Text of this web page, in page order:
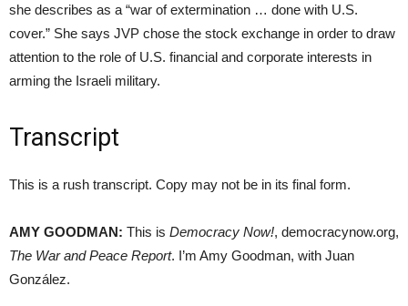
she describes as a “war of extermination … done with U.S.
cover.” She says JVP chose the stock exchange in order to draw
attention to the role of U.S. financial and corporate interests in
arming the Israeli military.
Transcript
This is a rush transcript. Copy may not be in its final form.
AMY GOODMAN: This is Democracy Now!, democracynow.org,
The War and Peace Report. I’m Amy Goodman, with Juan
González.